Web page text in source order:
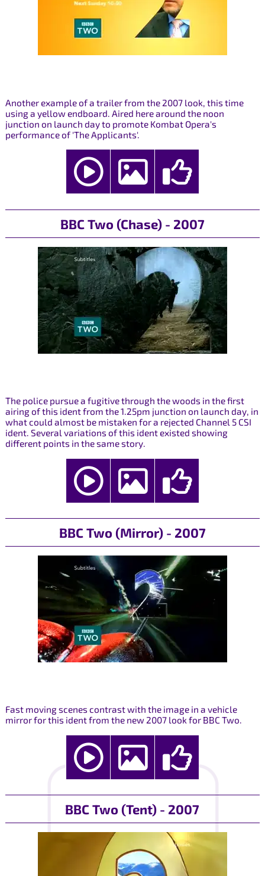
Another example of a trailer from the 2007 look, this time
using a yellow endboard. Aired here around the noon
junction on launch day to promote Kombat Opera's
performance of 'The Applicants'.
BBC Two (Chase) - 2007
The police pursue a fugitive through the woods in the first
airing of this ident from the 1.25pm junction on launch day, in
what could almost be mistaken for a rejected Channel 5 CSI
ident. Several variations of this ident existed showing
different points in the same story.
BBC Two (Mirror) - 2007
Fast moving scenes contrast with the image in a vehicle
mirror for this ident from the new 2007 look for BBC Two.
BBC Two (Tent) - 2007